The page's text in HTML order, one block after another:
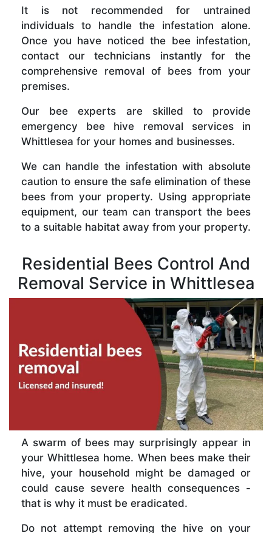
It is not recommended for untrained
individuals to handle the infestation alone.
Once you have noticed the bee infestation,
contact our technicians instantly for the
comprehensive removal of bees from your
premises.
Our bee experts are skilled to provide
emergency bee hive removal services in
Whittlesea for your homes and businesses.
We can handle the infestation with absolute
caution to ensure the safe elimination of these
bees from your property. Using appropriate
equipment, our team can transport the bees
to a suitable habitat away from your property.
Residential Bees Control And
Removal Service in Whittlesea
A swarm of bees may surprisingly appear in
your Whittlesea home. When bees make their
hive, your household might be damaged or
could cause severe health consequences -
that is why it must be eradicated.
Do not attempt removing the hive on your